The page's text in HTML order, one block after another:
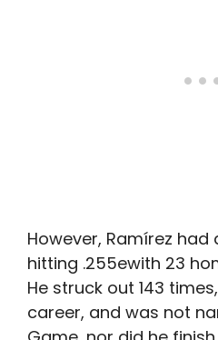
However, Ramírez had
hitting .255ewith 23
He struck out 143
career, and was not